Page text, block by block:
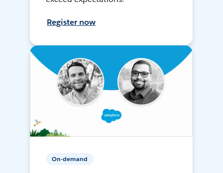
Register now
On-demand